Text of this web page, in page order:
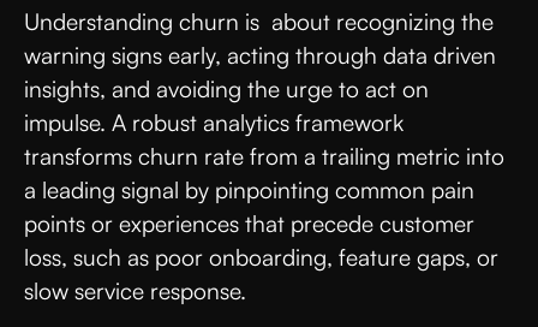
Understanding churn is about recognizing the
warning signs early, acting through data driven
insights, and avoiding the urge to act on
impulse. A robust analytics framework
transforms churn rate from a trailing metric into
a leading signal by pinpointing common pain
points or experiences that precede customer
loss, such as poor onboarding, feature gaps, or
slow service response.